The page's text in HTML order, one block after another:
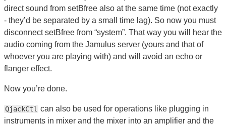
direct sound from setBfree also at the same time (not exactly
- they’d be separated by a small time lag). So now you must
disconnect setBfree from “system”. That way you will hear the
audio coming from the Jamulus server (yours and that of
whoever you are playing with) and will avoid an echo or
flanger effect.
Now you’re done.
QjackCtl can also be used for operations like plugging in
instruments in mixer and the mixer into an amplifier and the